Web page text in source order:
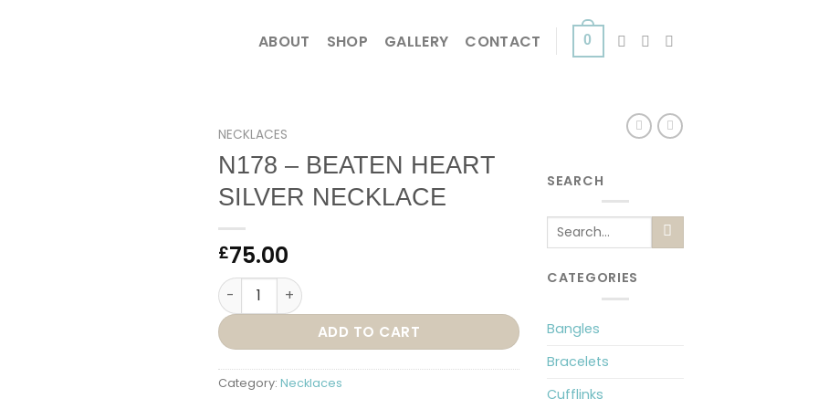
ABOUT SHOP GALLERY CONTACT 0
NECKLACES
N178 – BEATEN HEART
SILVER NECKLACE
£75.00
N178 – BEATEN HEART SILVER NECKLACE quantity
ADD TO CART
Category: Necklaces
SEARCH
Search
for:
CATEGORIES
Bangles
Bracelets
Cufflinks